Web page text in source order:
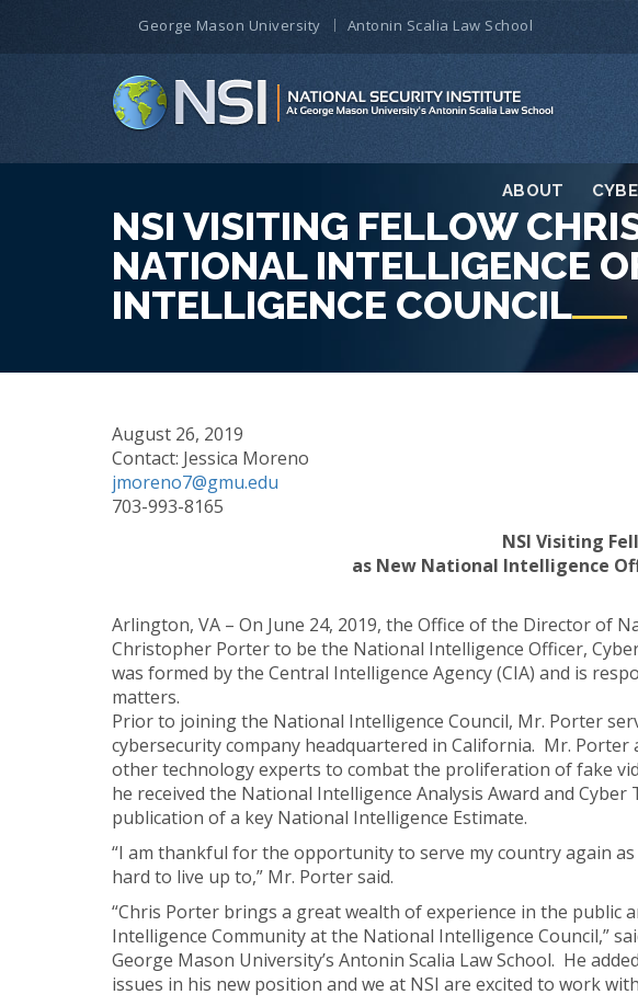
ABOUT
George Mason University Antonin Scalia Law School
NSI VISITING FELLOW
NATIONAL INTELLIGENCE
INTELLIGENCE COUNCIL
August 26, 2019
Contact: Jessica Moreno
jmoreno7@gmu.edu
703-993-8165
NSI Visiting
as New National Intelligence
Arlington, VA – On June 24, 2019, the Office of the Director of
Christopher Porter to be the National Intelligence Officer,
was formed by the Central Intelligence Agency (CIA) and is
matters.
Prior to joining the National Intelligence Council, Mr. Porter
cybersecurity company headquartered in California. Mr.
other technology experts to combat the proliferation of fake
he received the National Intelligence Analysis Award and
publication of a key National Intelligence Estimate.
“I am thankful for the opportunity to serve my country again
hard to live up to,” Mr. Porter said.
“Chris Porter brings a great wealth of experience in the public
Intelligence Community at the National Intelligence Council,”
George Mason University’s Antonin Scalia Law School. He
issues in his new position and we at NSI are excited to work